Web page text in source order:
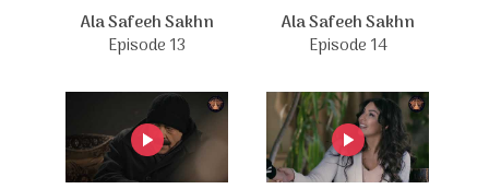
Ala Safeeh Sakhn
Episode 13
Ala Safeeh Sakhn
Episode 14